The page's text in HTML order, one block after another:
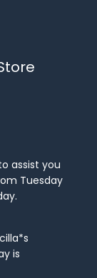
assist you
Tuesday
is